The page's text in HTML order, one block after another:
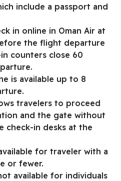
include a passport and
in online in Oman Air at
the flight departure
counters close 60
is available up to 8
travelers to proceed
and the gate without
check-in desks at the
for traveler with a
or fewer.
available for individuals